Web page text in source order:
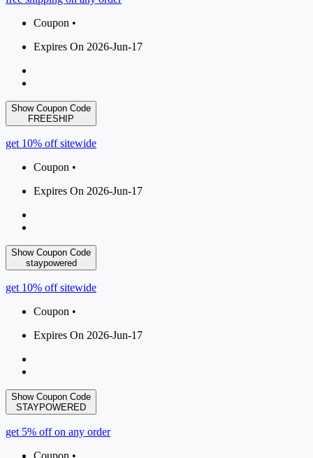
Coupon •
Expires On 2026-Jun-17
Show Coupon Code
FREESHIP
get 10% off sitewide
Coupon •
Expires On 2026-Jun-17
Show Coupon Code
staypowered
get 10% off sitewide
Coupon •
Expires On 2026-Jun-17
Show Coupon Code
STAYPOWERED
get 5% off on any order
Coupon •